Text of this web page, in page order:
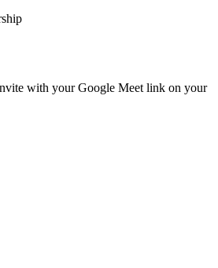
with your Google Meet link on your